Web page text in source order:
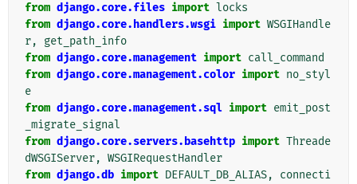
from django.core.files import locks
from django.core.handlers.wsgi import WSGIHandle
r,
get_path_info
from django.core.management import call_command
from django.core.management.color import no_styl
e
from django.core.management.sql import emit_post
_migrate_signal
from django.core.servers.basehttp import Threade
dWSGIServer, WSGIRequestHandler
from django.db import DEFAULT_DB_ALIAS,
connecti